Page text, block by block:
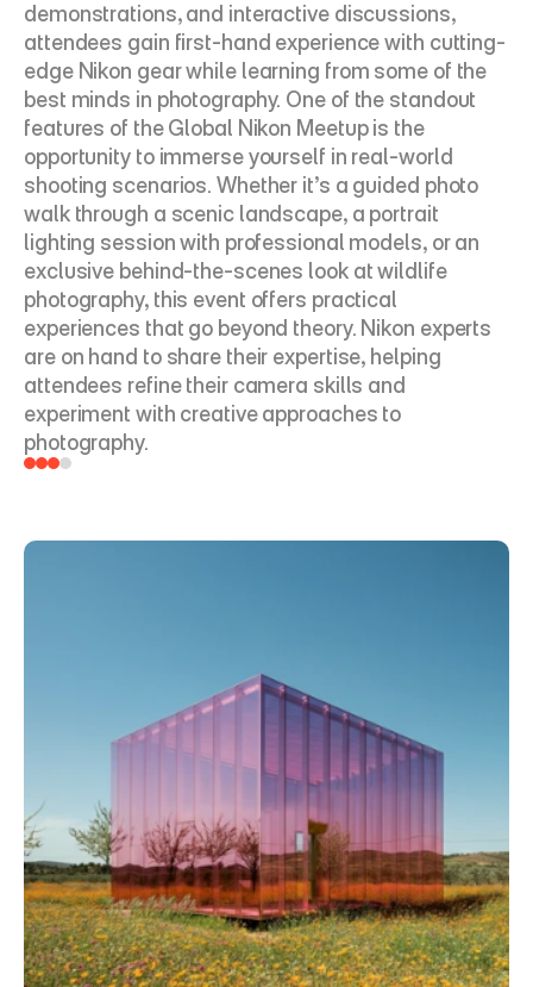
demonstrations, and interactive discussions,
attendees gain first-hand experience with cutting-
edge Nikon gear while learning from some of the
best minds in photography. One of the standout
features of the Global Nikon Meetup is the
opportunity to immerse yourself in real-world
shooting scenarios. Whether it’s a guided photo
walk through a scenic landscape, a portrait
lighting session with professional models, or an
exclusive behind-the-scenes look at wildlife
photography, this event offers practical
experiences that go beyond theory. Nikon experts
are on hand to share their expertise, helping
attendees refine their camera skills and
experiment with creative approaches to
photography.